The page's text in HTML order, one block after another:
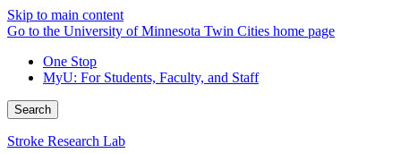
Skip to main content
Go to the University of Minnesota Twin Cities home page
One Stop
MyU: For Students, Faculty, and Staff
Search
Stroke Research Lab